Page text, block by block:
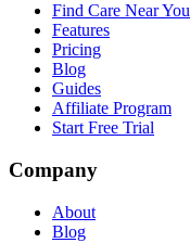
Find Care Near You
Features
Pricing
Blog
Guides
Affiliate Program
Start Free Trial
Company
About
Blog